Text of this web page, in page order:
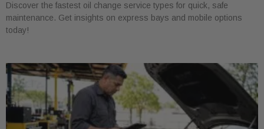
Discover the fastest oil change service types for quick, safe
maintenance. Get insights on express bays and mobile options
today!